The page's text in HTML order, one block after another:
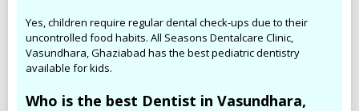
Yes, children require regular dental check-ups due to their
uncontrolled food habits. All Seasons Dentalcare Clinic,
Vasundhara, Ghaziabad has the best pediatric dentistry
available for kids.
Who is the best Dentist in Vasundhara,